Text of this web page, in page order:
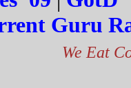
Guru
We Eat